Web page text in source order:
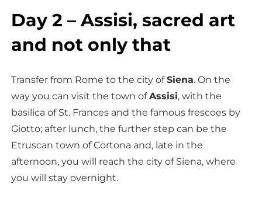
Day 2 – Assisi, sacred art
and not only that
Transfer from Rome to the city ofSiena. On the
way you can visit the town ofAssisi, with the
basilica of St. Frances and the famous frescoes by
Giotto; after lunch, the further step can be the
Etruscan town of Cortona and, late in the
afternoon, you will reach the city of Siena, where
you will stay overnight.